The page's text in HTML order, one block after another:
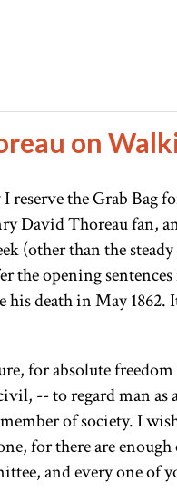
on
reserve the Grab Bag
David Thoreau fan,
(other than the
the opening
death in May
for absolute
-- to regard man
of society. I
for there are
and every one of